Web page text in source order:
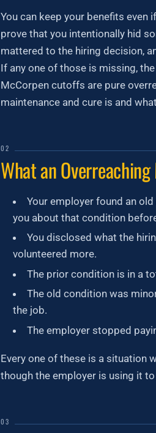
You can keep your benefits
prove that you intentionally hid
mattered to the hiring decision,
If any one of those is missing,
McCorpen cutoffs are pure
maintenance and cure is and
02
What an
Your employer found an
you about that condition
You disclosed what the
volunteered more.
The prior condition is in a
The old condition was
the job.
The employer stopped
Every one of these is a situation
though the employer is using it
03